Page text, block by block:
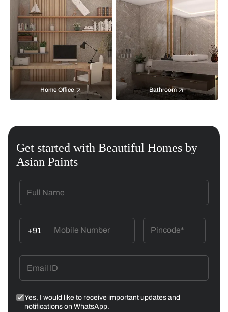
Home Office Bathroom
Get started with Beautiful Homes by
Asian Paints
+91
Yes, I would like to receive important updates and
notifications on WhatsApp.